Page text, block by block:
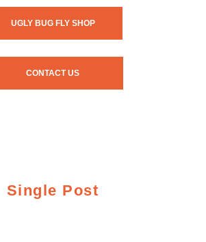
UGLY BUG FLY SHOP
CONTACT US
Single Post